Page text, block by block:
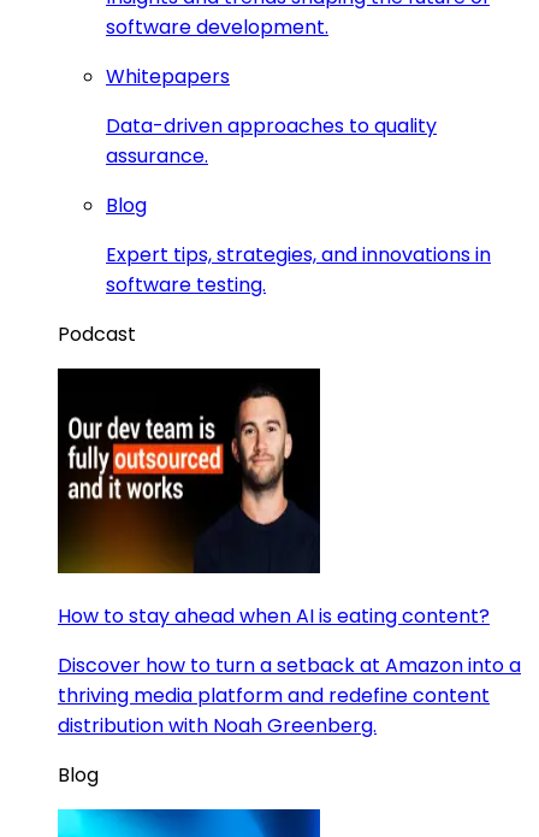
software development.
Whitepapers
Data-driven approaches to quality
assurance.
Blog
Expert tips, strategies, and innovations in
software testing.
Podcast
How to stay ahead when AI is eating content?
Discover how to turn a setback at Amazon into a
thriving media platform and redefine content
distribution with Noah Greenberg.
Blog